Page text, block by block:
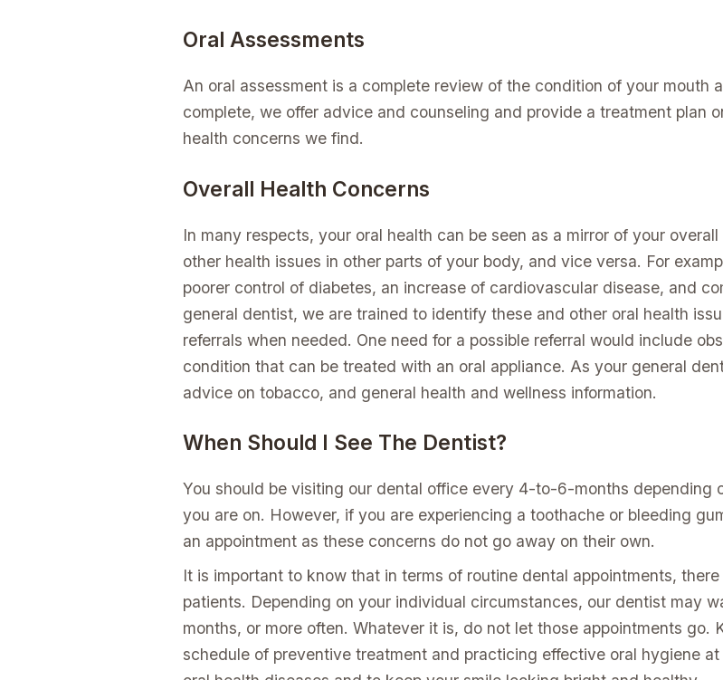
Oral Assessments
An oral assessment is a complete review of the condition of your mouth
complete, we offer advice and counseling and provide a treatment plan
health concerns we find.
Overall Health Concerns
In many respects, your oral health can be seen as a mirror of your
other health issues in other parts of your body, and vice versa. For
poorer control of diabetes, an increase of cardiovascular disease, and
general dentist, we are trained to identify these and other oral health
referrals when needed. One need for a possible referral would include
condition that can be treated with an oral appliance. As your general
advice on tobacco, and general health and wellness information.
When Should I See The Dentist?
You should be visiting our dental office every 4-to-6-months depending
you are on. However, if you are experiencing a toothache or bleeding
an appointment as these concerns do not go away on their own.
It is important to know that in terms of routine dental appointments,
patients. Depending on your individual circumstances, our dentist may
months, or more often. Whatever it is, do not let those appointments go.
schedule of preventive treatment and practicing effective oral hygiene